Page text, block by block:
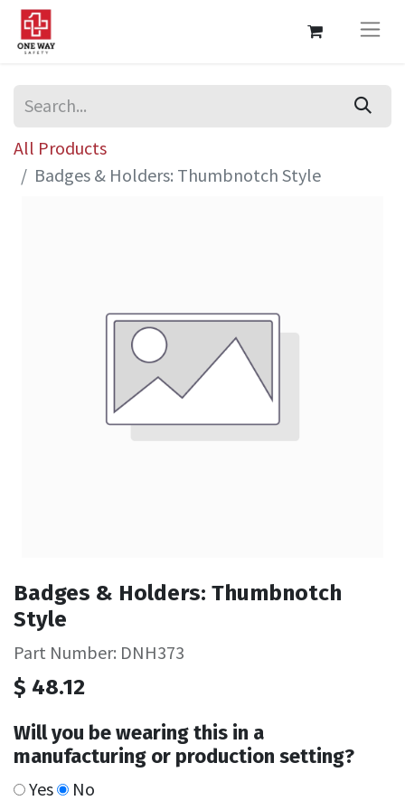
All Products
Badges & Holders: Thumbnotch Style
Badges & Holders: Thumbnotch
Style
Part Number: DNH373
$ 48.12
Will you be wearing this in a
manufacturing or production setting?
Yes No